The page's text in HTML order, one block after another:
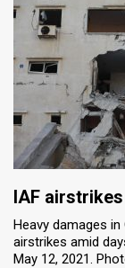
Customer
RSS
Facebook
Twitter
IAF
Heavy damages
airstrikes amid
May 12, 2021.